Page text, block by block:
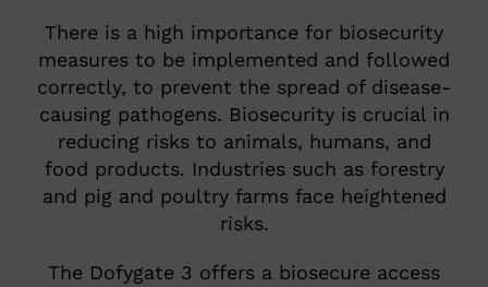
There is a high importance for biosecurity
measures to be implemented and followed
correctly, to prevent the spread of disease-
causing pathogens. Biosecurity is crucial in
reducing risks to animals, humans, and
food products. Industries such as forestry
and pig and poultry farms face heightened
risks.
The Dofygate 3 offers a biosecure access